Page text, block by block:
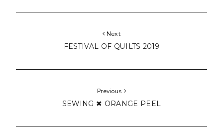
Next
FESTIVAL OF QUILTS 2019
Previous
SEWING ✖ ORANGE PEEL